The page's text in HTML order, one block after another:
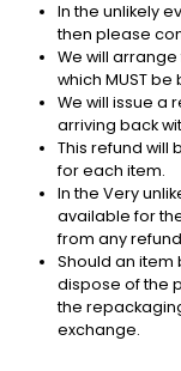
In the unlikely
then please
We will
which MUST
We will issue a
arriving back
This refund will
for each item.
In the Very
available for
from any
Should an item
dispose of the
the
exchange.